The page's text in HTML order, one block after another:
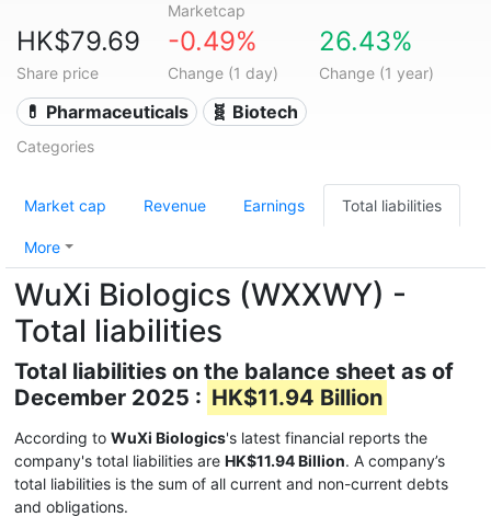
Marketcap
HK$79.69
Share price
-0.49%
Change (1 day)
26.43%
Change (1 year)
💊 Pharmaceuticals 🧬 Biotech
Categories
Market cap Revenue Earnings Total liabilities
More
WuXi Biologics (WXXWY) -
Total liabilities
Total liabilities on the balance sheet as of
December 2025 : HK$11.94 Billion
According to WuXi Biologics's latest financial reports the
company's total liabilities are HK$11.94 Billion. A company’s
total liabilities is the sum of all current and non-current debts
and obligations.